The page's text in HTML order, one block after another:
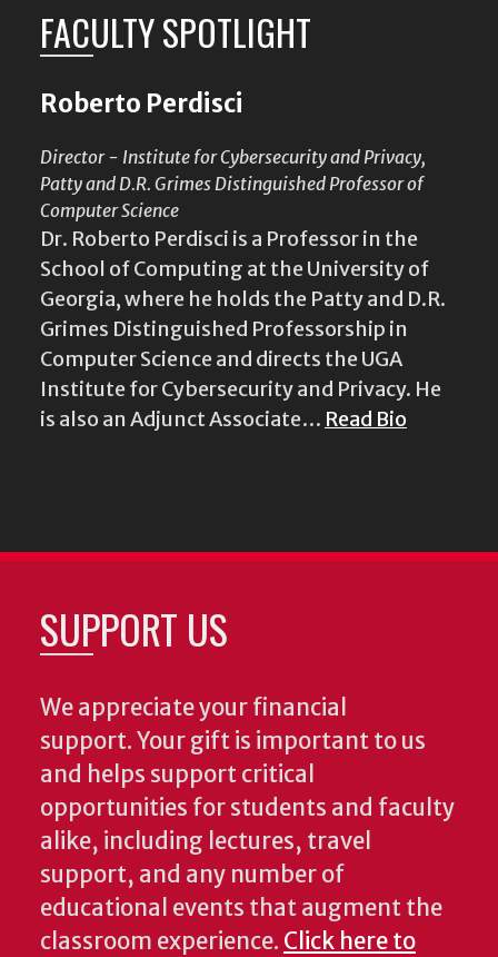
FACULTY SPOTLIGHT
Roberto Perdisci
Director - Institute for Cybersecurity and Privacy,
Patty and D.R. Grimes Distinguished Professor of
Computer Science
Dr. Roberto Perdisci is a Professor in the
School of Computing at the University of
Georgia, where he holds the Patty and D.R.
Grimes Distinguished Professorship in
Computer Science and directs the UGA
Institute for Cybersecurity and Privacy. He
is also an Adjunct Associate… Read Bio
SUPPORT US
We appreciate your financial
support. Your gift is important to us
and helps support critical
opportunities for students and faculty
alike, including lectures, travel
support, and any number of
educational events that augment the
classroom experience. Click here to